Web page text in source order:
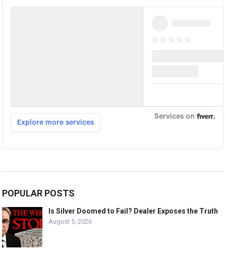
POPULAR POSTS
Is Silver Doomed to Fail? Dealer Exposes the Truth
August 5, 2026